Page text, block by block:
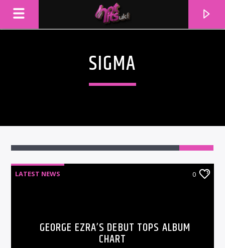
SIGMA
LATEST NEWS 0
GEORGE EZRA’S DEBUT TOPS ALBUM
CHART